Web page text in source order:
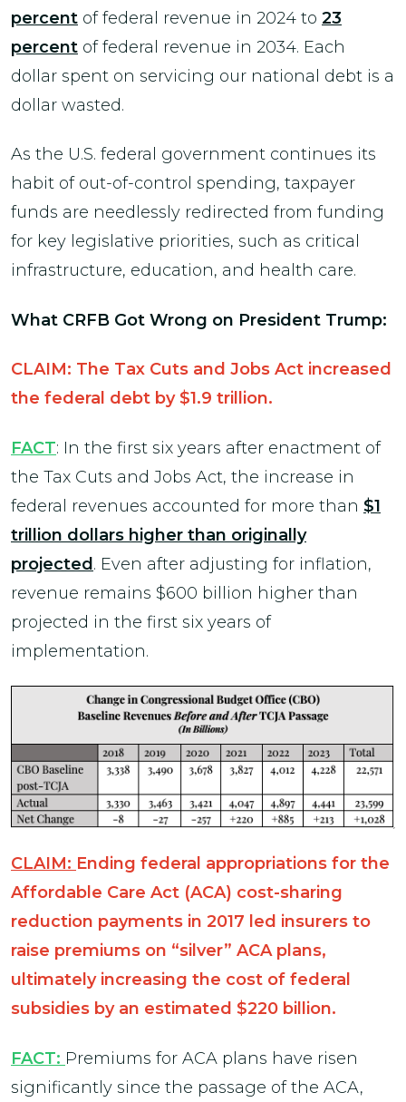
percent of federal revenue in 2024 to 23
percent of federal revenue in 2034. Each
dollar spent on servicing our national debt is a
dollar wasted.
As the U.S. federal government continues its
habit of out-of-control spending, taxpayer
funds are needlessly redirected from funding
for key legislative priorities, such as critical
infrastructure, education, and health care.
What CRFB Got Wrong on President Trump:
CLAIM: The Tax Cuts and Jobs Act increased
the federal debt by $1.9 trillion.
FACT: In the first six years after enactment of
the Tax Cuts and Jobs Act, the increase in
federal revenues accounted for more than $1
trillion dollars higher than originally
projected . Even after adjusting for inflation,
revenue remains $600 billion higher than
projected in the first six years of
implementation.
CLAIM: Ending federal appropriations for the
Affordable Care Act (ACA) cost-sharing
reduction payments in 2017 led insurers to
raise premiums on “silver” ACA plans,
ultimately increasing the cost of federal
subsidies by an estimated $220 billion.
FACT: Premiums for ACA plans have risen
significantly since the passage of the ACA,